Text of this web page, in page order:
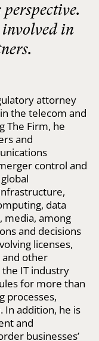
involved in
attorney
the telecom and
The Firm, he
and
control and
data
media, among
and decisions
licenses,
and other
IT industry
for more than
processes,
In addition, he is
and
businesses’